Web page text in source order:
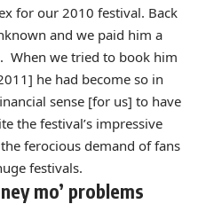
for our 2010 festival. Back
and we paid him a
When we tried to book him
he had become so in
sense [for us] to have
the festival’s impressive
ferocious demand of fans
festivals.
mo’ problems